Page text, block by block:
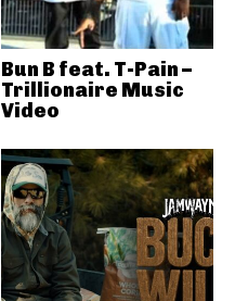
Bun B feat. T-Pain –
Trillionaire Music
Video